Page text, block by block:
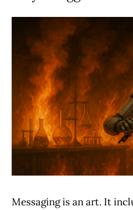
Messaging is an art. It